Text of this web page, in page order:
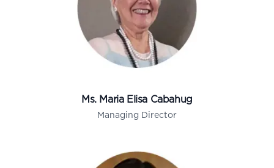
Ms. Maria Elisa Cabahug
Managing Director